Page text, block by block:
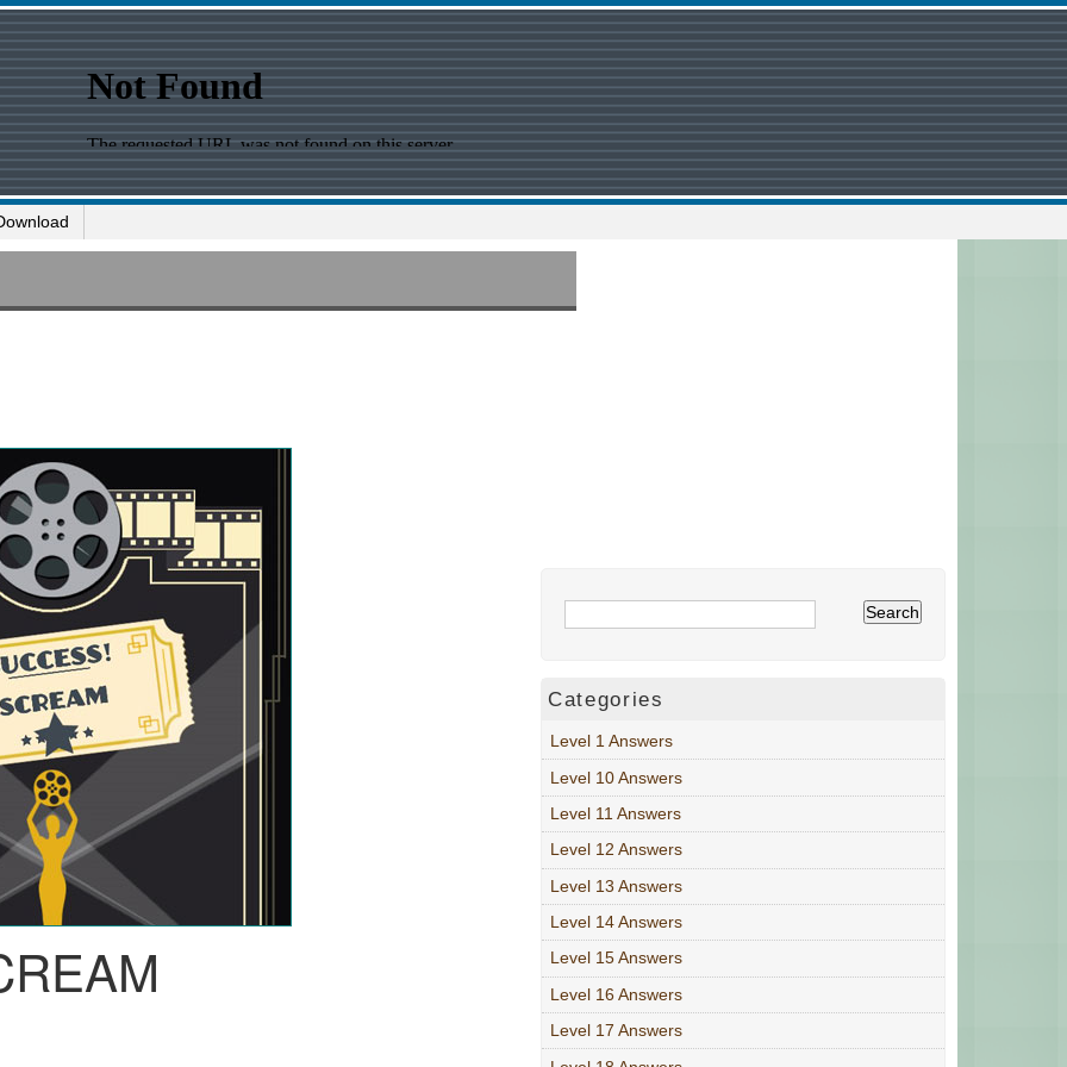
Categories
Level 1 Answers
Level 10 Answers
Level 11 Answers
Level 12 Answers
Level 13 Answers
Level 14 Answers
Level 15 Answers
Level 16 Answers
Level 17 Answers